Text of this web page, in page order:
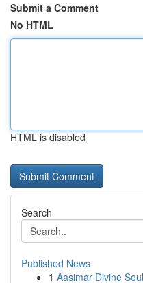
Submit a Comment
No HTML
HTML is disabled
Search
Published News
1 Aasimar Divine